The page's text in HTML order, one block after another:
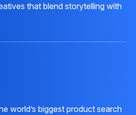
that blend storytelling with
world’s biggest product search